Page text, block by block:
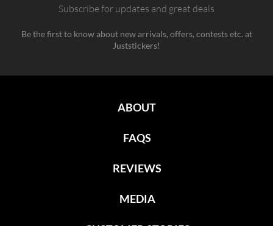
Subscribe for updates and great deals
Be the first to know about new arrivals, offers, contests etc. at
Juststickers!
ABOUT
FAQS
REVIEWS
MEDIA